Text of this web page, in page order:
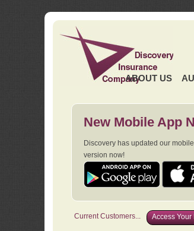
ABOUT US
New Mobile App
Discovery has updated our
version now!
Current Customers... Access Your